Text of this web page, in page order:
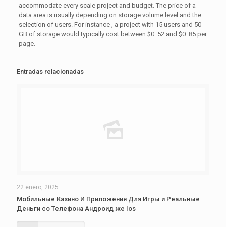
accommodate every scale project and budget. The price of a
data area is usually depending on storage volume level and the
selection of users. For instance , a project with 15 users and 50
GB of storage would typically cost between $0. 52 and $0. 85 per
page.
Entradas relacionadas
22 enero, 2025
Мобильные Казино И Приложения Для Игры и Реальные
Деньги со Телефона Андроид же Ios